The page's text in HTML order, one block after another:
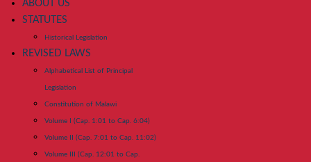
ABOUT US
STATUTES
Historical Legislation
REVISED LAWS
Alphabetical List of Principal
Legislation
Constitution of Malawi
Volume I (Cap. 1:01 to Cap. 6:04)
Volume II (Cap. 7:01 to Cap. 11:02)
Volume III (Cap. 12:01 to Cap.